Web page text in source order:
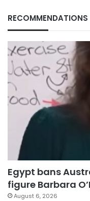
RECOMMENDATIONS
Egypt bans
figure Barbara
August 6, 2026